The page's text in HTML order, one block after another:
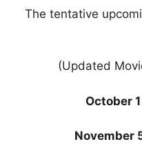
The tentative
(Updated
October
November